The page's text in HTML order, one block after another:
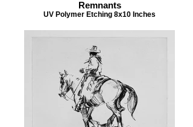
Remnants
UV Polymer Etching 8x10 Inches